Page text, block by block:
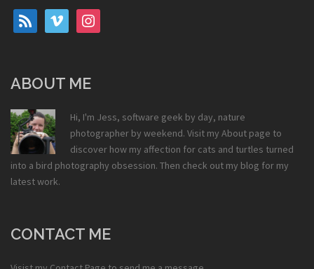
rss vimeo instagram
ABOUT ME
Hi, I'm Jess, software geek by day, nature
photographer by weekend. Visit my About page to
discover how my affection for cats and turtles turned
into a bird photography obsession. Then check out my blog for my
latest work.
CONTACT ME